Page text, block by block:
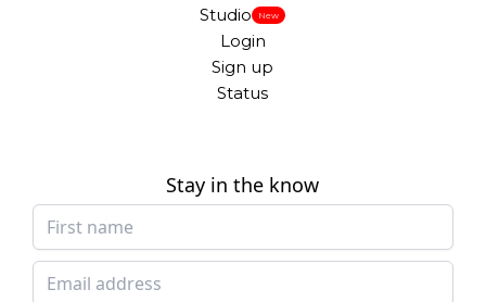
Studio New
Login
Sign up
Status
Stay in the know